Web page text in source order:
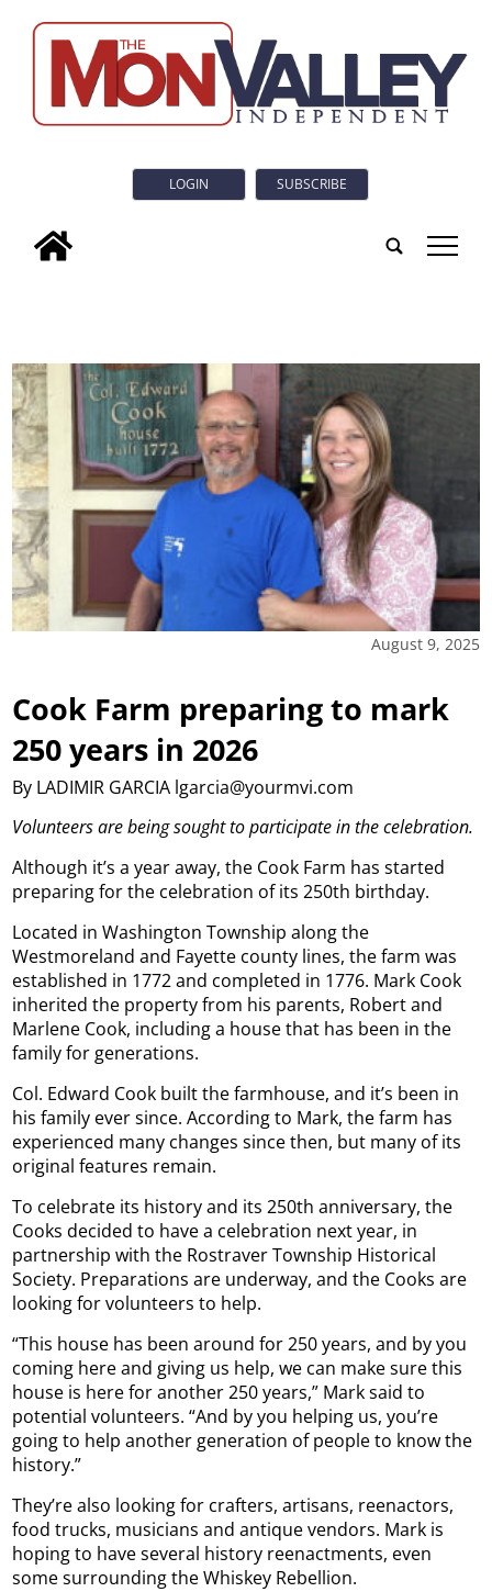
LOGIN SUBSCRIBE
tap
August 9, 2025
Cook Farm preparing to mark
250 years in 2026
By LADIMIR GARCIA lgarcia@yourmvi.com
Volunteers are being sought to participate in the celebration.
Although it’s a year away, the Cook Farm has started
preparing for the celebration of its 250th birthday.
Located in Washington Township along the
Westmoreland and Fayette county lines, the farm was
established in 1772 and completed in 1776. Mark Cook
inherited the property from his parents, Robert and
Marlene Cook, including a house that has been in the
family for generations.
Col. Edward Cook built the farmhouse, and it’s been in
his family ever since. According to Mark, the farm has
experienced many changes since then, but many of its
original features remain.
To celebrate its history and its 250th anniversary, the
Cooks decided to have a celebration next year, in
partnership with the Rostraver Township Historical
Society. Preparations are underway, and the Cooks are
looking for volunteers to help.
“This house has been around for 250 years, and by you
coming here and giving us help, we can make sure this
house is here for another 250 years,” Mark said to
potential volunteers. “And by you helping us, you’re
going to help another generation of people to know the
history.”
They’re also looking for crafters, artisans, reenactors,
food trucks, musicians and antique vendors. Mark is
hoping to have several history reenactments, even
some surrounding the Whiskey Rebellion.